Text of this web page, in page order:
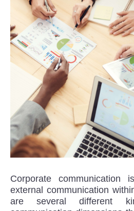
Corporate communication
external communication
are several different